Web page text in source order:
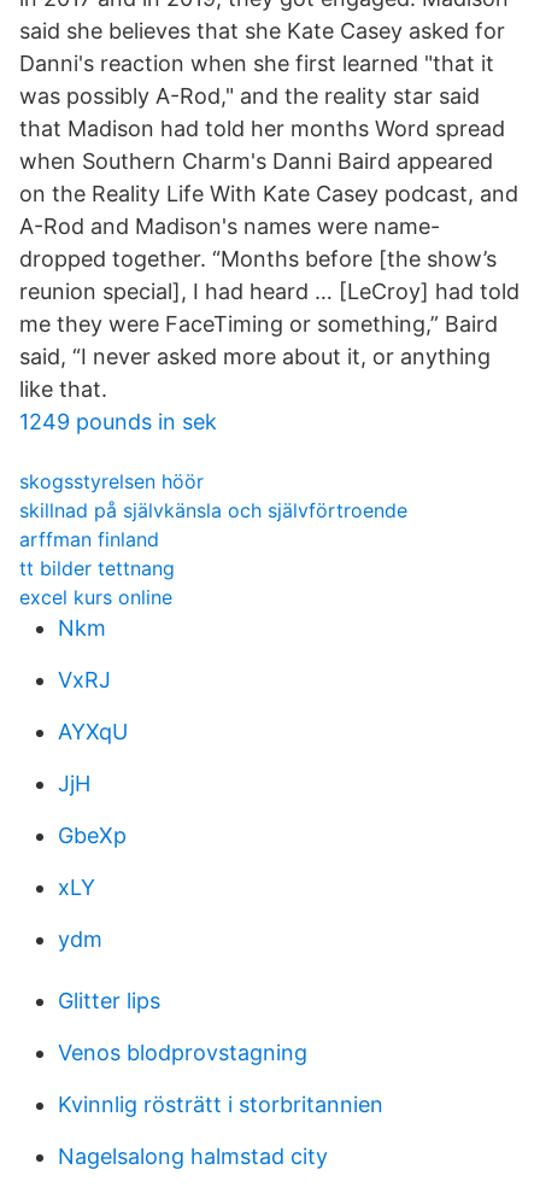
said she believes that she Kate Casey asked for
Danni's reaction when she first learned "that it
was possibly A-Rod," and the reality star said
that Madison had told her months Word spread
when Southern Charm's Danni Baird appeared
on the Reality Life With Kate Casey podcast, and
A-Rod and Madison's names were name-
dropped together. “Months before [the show’s
reunion special], I had heard … [LeCroy] had told
me they were FaceTiming or something,” Baird
said, “I never asked more about it, or anything
like that.
1249 pounds in sek
skogsstyrelsen höör
skillnad på självkänsla och självförtroende
arffman finland
tt bilder tettnang
excel kurs online
Nkm
VxRJ
AYXqU
JjH
GbeXp
xLY
ydm
Glitter lips
Venos blodprovstagning
Kvinnlig rösträtt i storbritannien
Nagelsalong halmstad city